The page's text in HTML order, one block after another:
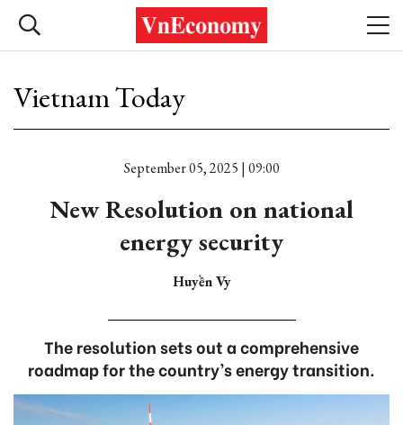
Vietnam Today
September 05, 2025 | 09:00
New Resolution on national
energy security
Huyền Vy
The resolution sets out a comprehensive
roadmap for the country’s energy transition.